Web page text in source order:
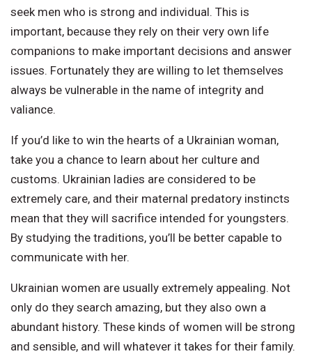
seek men who is strong and individual. This is
important, because they rely on their very own life
companions to make important decisions and answer
issues. Fortunately they are willing to let themselves
always be vulnerable in the name of integrity and
valiance.
If you’d like to win the hearts of a Ukrainian woman,
take you a chance to learn about her culture and
customs. Ukrainian ladies are considered to be
extremely care, and their maternal predatory instincts
mean that they will sacrifice intended for youngsters.
By studying the traditions, you’ll be better capable to
communicate with her.
Ukrainian women are usually extremely appealing. Not
only do they search amazing, but they also own a
abundant history. These kinds of women will be strong
and sensible, and will whatever it takes for their family.